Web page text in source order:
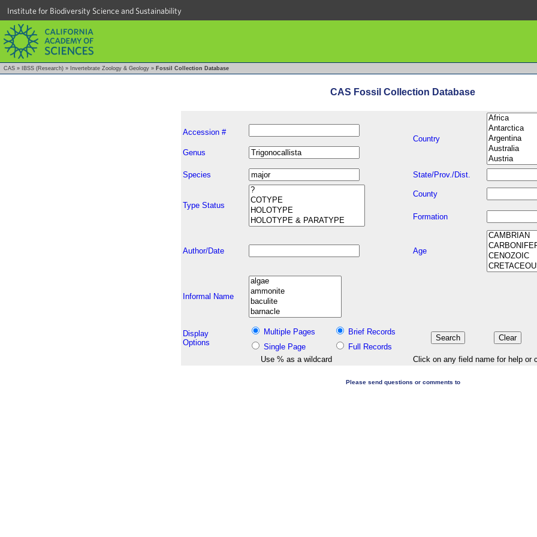
Institute for Biodiversity Science and Sustainability
CAS » IBSS (Research) » Invertebrate Zoology & Geology » Fossil Collection Database
CAS Fossil Collection Database
Accession #
Country
Genus
Species State/Prov./Dist.
Type Status
County
Formation
Author/Date Age
Informal Name
Display
Options
Multiple Pages
Brief Records
Single Page
Full Records
Use % as a wildcard
Click on any field name for help or
Please send questions or comments to